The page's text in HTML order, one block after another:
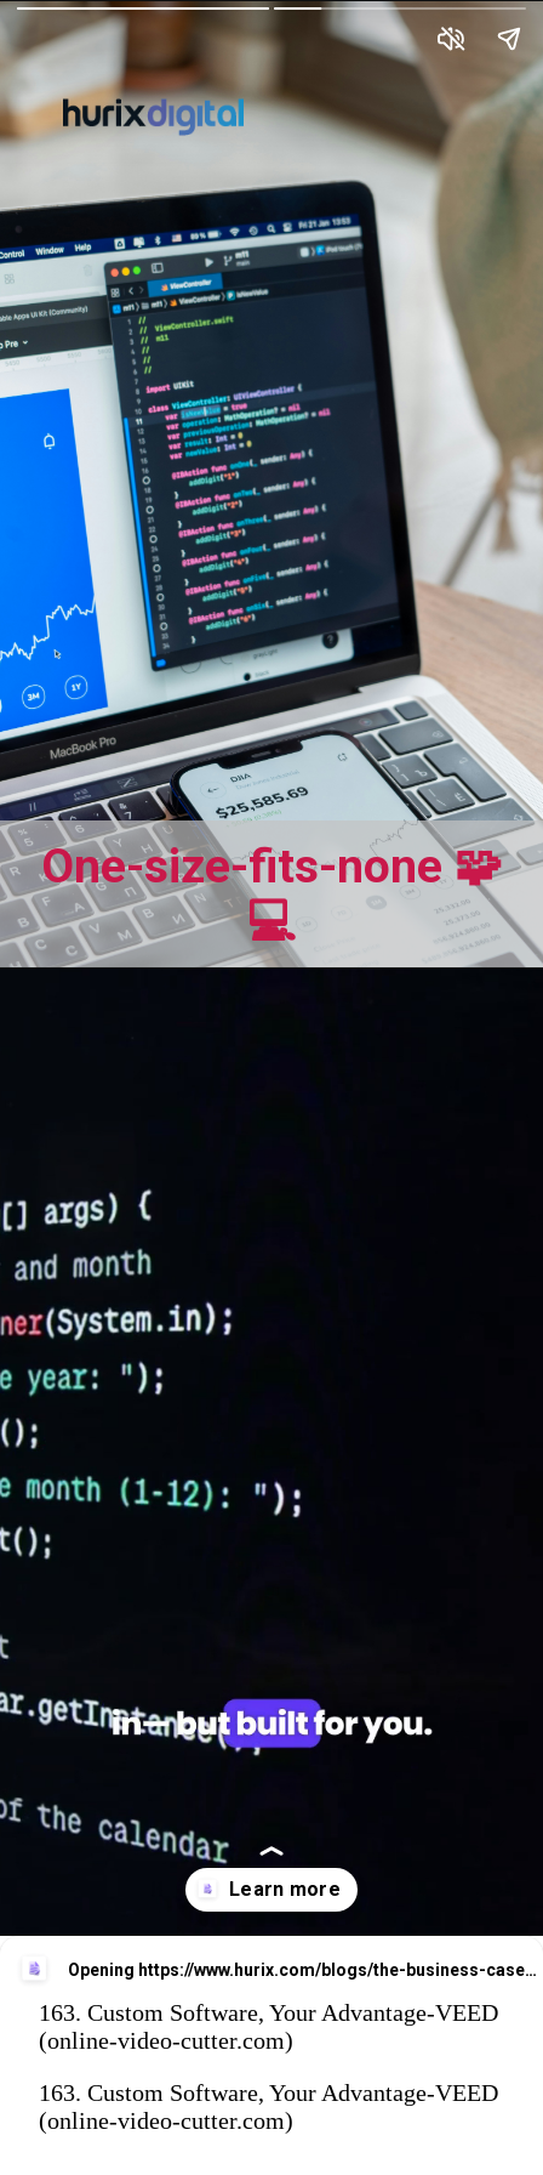
One-size-fits-none 🧩
💻
Opening https://www.hurix.com/blogs/the-business-case-for-custom-software-development-made-simple/
163. Custom Software, Your Advantage-VEED
(online-video-cutter.com)
163. Custom Software, Your Advantage-VEED
(online-video-cutter.com)